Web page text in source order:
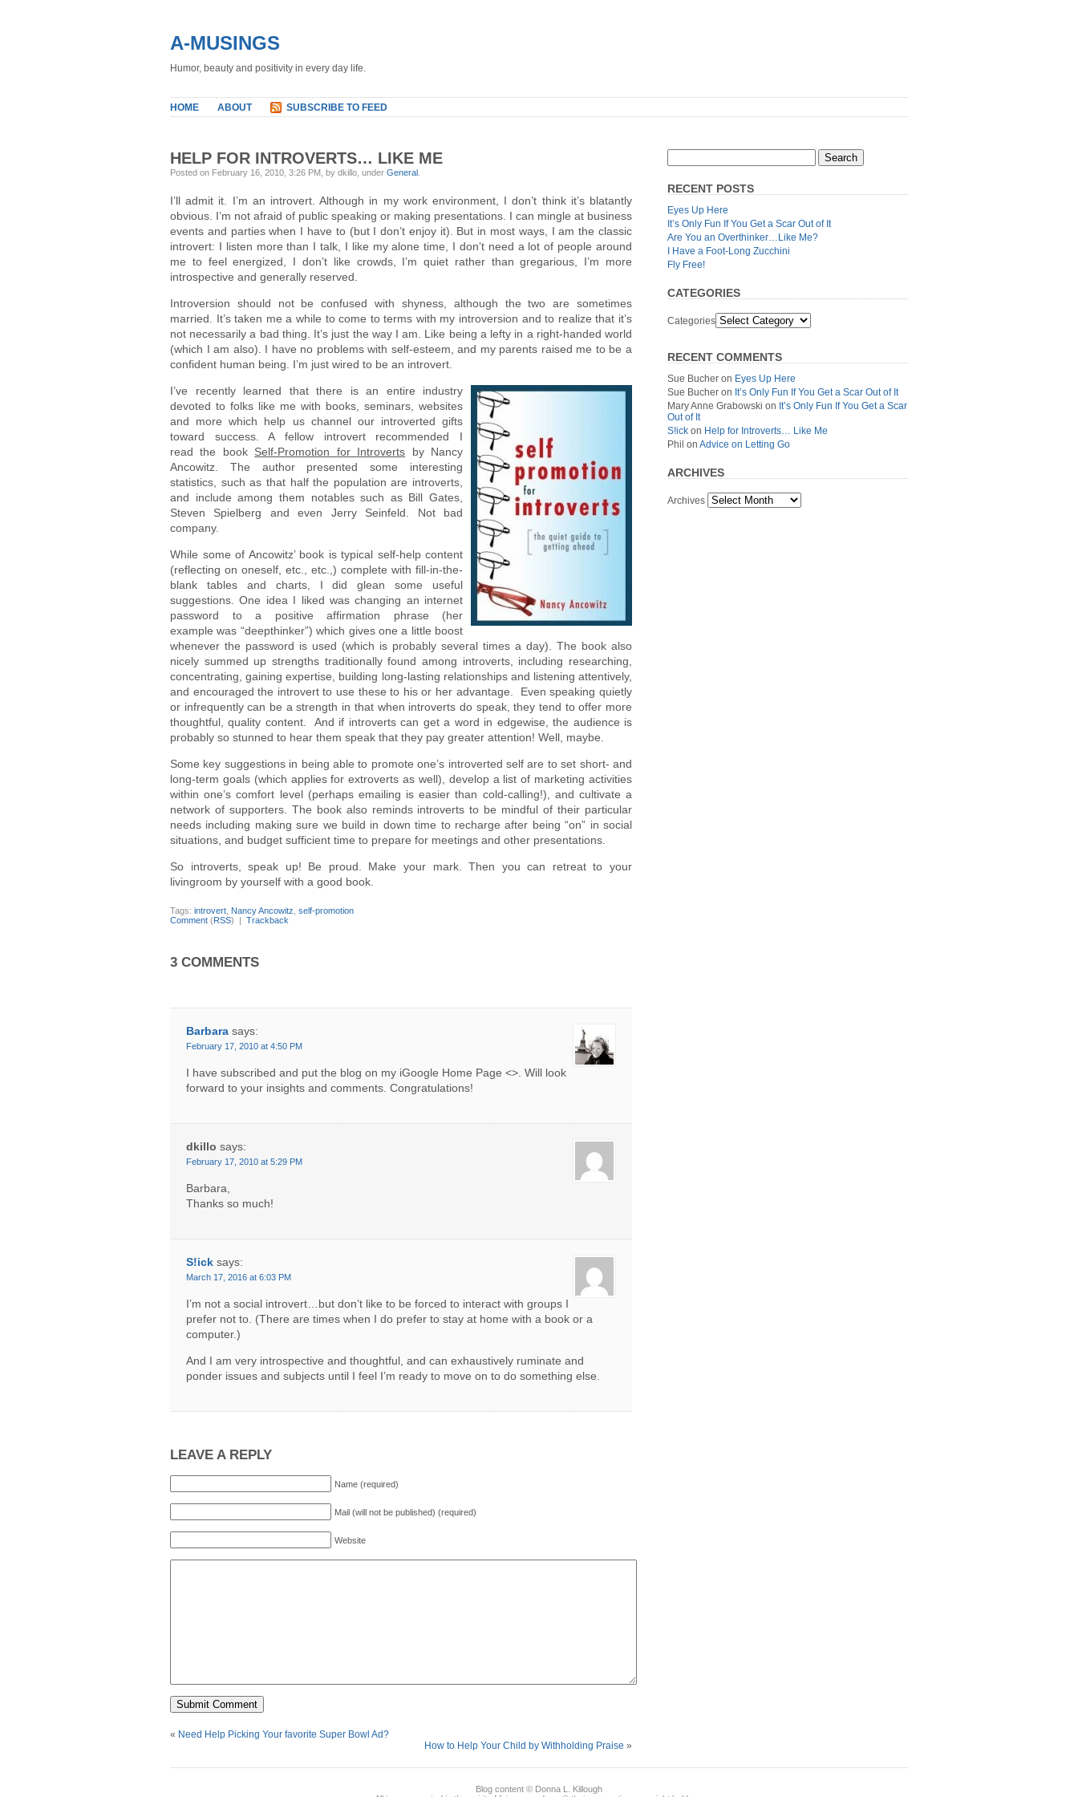
A-MUSINGS
Humor, beauty and positivity in every day life.
HOME ABOUT SUBSCRIBE TO FEED
HELP FOR INTROVERTS… LIKE ME
Posted on February 16, 2010, 3:26 PM, by dkillo, under General
I’ll admit it. I’m an introvert. Although in my work environment, I don’t think it’s blatantly
obvious. I’m not afraid of public speaking or making presentations. I can mingle at business
events and parties when I have to (but I don’t enjoy it). But in most ways, I am the classic
introvert: I listen more than I talk, I like my alone time, I don’t need a lot of people around
me to feel energized, I don’t like crowds, I’m quiet rather than gregarious, I’m more
introspective and generally reserved.
Introversion should not be confused with shyness, although the two are sometimes
married. It’s taken me a while to come to terms with my introversion and to realize that it’s
not necessarily a bad thing. It’s just the way I am. Like being a lefty in a right-handed world
(which I am also). I have no problems with self-esteem, and my parents raised me to be a
confident human being. I’m just wired to be an introvert.
I’ve recently learned that there is an entire industry
devoted to folks like me with books, seminars, websites
and more which help us channel our introverted gifts
toward success. A fellow introvert recommended I
read the book Self-Promotion for Introverts by Nancy
Ancowitz. The author presented some interesting
statistics, such as that half the population are introverts,
and include among them notables such as Bill Gates,
Steven Spielberg and even Jerry Seinfeld. Not bad
company.
While some of Ancowitz’ book is typical self-help content
(reflecting on oneself, etc., etc.,) complete with fill-in-the-
blank tables and charts, I did glean some useful
suggestions. One idea I liked was changing an internet
password to a positive affirmation phrase (her
example was “deepthinker”) which gives one a little boost
whenever the password is used (which is probably several times a day). The book also
nicely summed up strengths traditionally found among introverts, including researching,
concentrating, gaining expertise, building long-lasting relationships and listening attentively,
and encouraged the introvert to use these to his or her advantage. Even speaking quietly
or infrequently can be a strength in that when introverts do speak, they tend to offer more
thoughtful, quality content. And if introverts can get a word in edgewise, the audience is
probably so stunned to hear them speak that they pay greater attention! Well, maybe.
Some key suggestions in being able to promote one’s introverted self are to set short- and
long-term goals (which applies for extroverts as well), develop a list of marketing activities
within one’s comfort level (perhaps emailing is easier than cold-calling!), and cultivate a
network of supporters. The book also reminds introverts to be mindful of their particular
needs including making sure we build in down time to recharge after being “on” in social
situations, and budget sufficient time to prepare for meetings and other presentations.
So introverts, speak up! Be proud. Make your mark. Then you can retreat to your
livingroom by yourself with a good book.
Tags: introvert Nancy Ancowitz self-promotion
Comment (RSS) | Trackback
3 COMMENTS
Barbara says:
February 17, 2010 at 4:50 PM
I have subscribed and put the blog on my iGoogle Home Page <>. Will look
forward to your insights and comments. Congratulations!
dkillo says:
February 17, 2010 at 5:29 PM
Barbara,
Thanks so much!
S!ick says:
March 17, 2016 at 6:03 PM
I’m not a social introvert…but don’t like to be forced to interact with groups I
prefer not to. (There are times when I do prefer to stay at home with a book or a
computer.)
And I am very introspective and thoughtful, and can exhaustively ruminate and
ponder issues and subjects until I feel I’m ready to move on to do something else.
LEAVE A REPLY
Name (required)
Mail (will not be published) (required)
Website
« Need Help Picking Your favorite Super Bowl Ad?
How to Help Your Child by Withholding Praise »
RECENT POSTS
Eyes Up Here
It’s Only Fun If You Get a Scar Out of It
Are You an Overthinker…Like Me?
I Have a Foot-Long Zucchini
Fly Free!
CATEGORIES
Categories
RECENT COMMENTS
Sue Bucher on Eyes Up Here
Sue Bucher on It’s Only Fun If You Get a Scar Out of It
Mary Anne Grabowski on It’s Only Fun If You Get a Scar
Out of It
S!ick on Help for Introverts… Like Me
Phil on Advice on Letting Go
ARCHIVES
Archives
Blog content © Donna L. Killough